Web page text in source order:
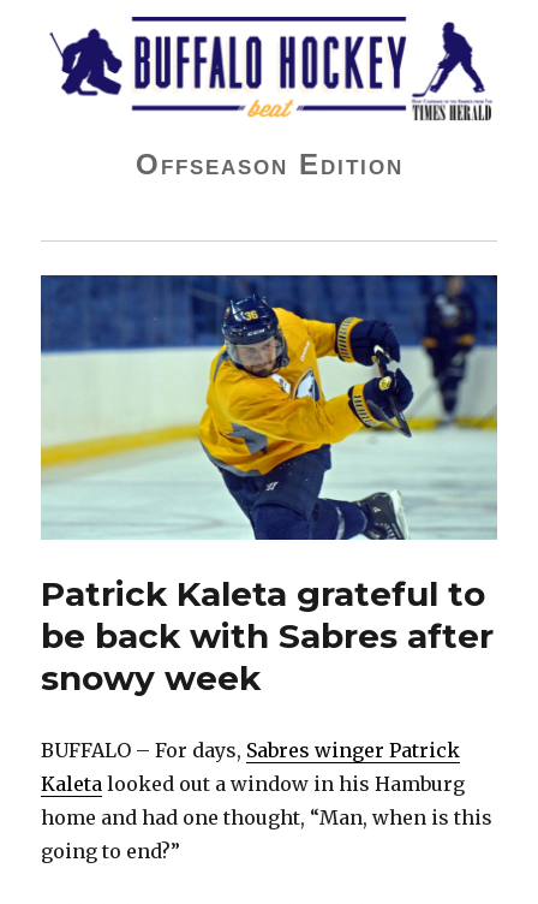
Buffalo Hockey Beat
Offseason Edition
Patrick Kaleta grateful to
be back with Sabres after
snowy week
BUFFALO – For days, Sabres winger Patrick
Kaleta looked out a window in his Hamburg
home and had one thought, “Man, when is this
going to end?”